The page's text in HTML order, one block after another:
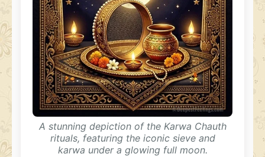
A stunning depiction of the Karwa Chauth
rituals, featuring the iconic sieve and
karwa under a glowing full moon.